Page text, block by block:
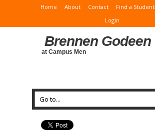
Home About Contact Find a Student
Login
Brennen Godeen
at Campus Men